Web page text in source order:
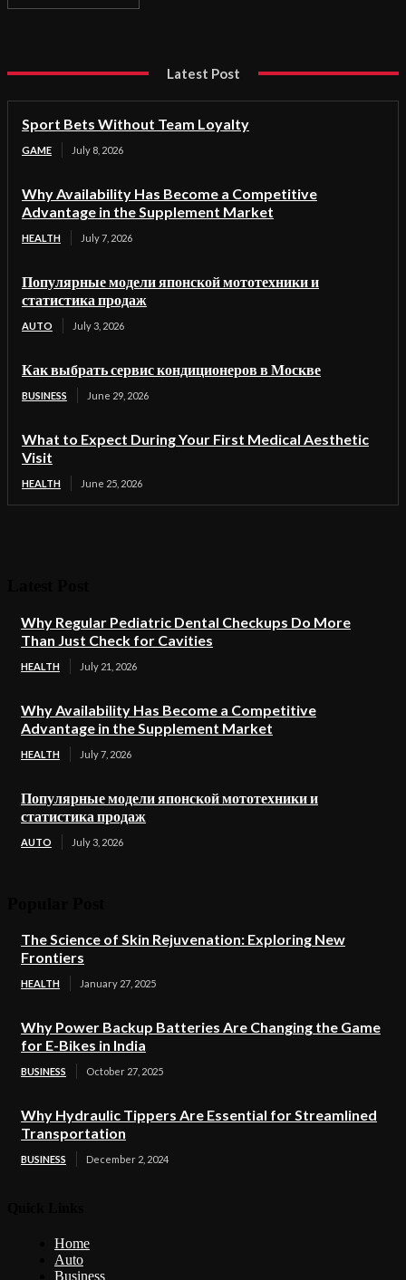
Latest Post
Sport Bets Without Team Loyalty
GAME July 8, 2026
Why Availability Has Become a Competitive
Advantage in the Supplement Market
HEALTH July 7, 2026
Популярные модели японской мототехники и
статистика продаж
AUTO July 3, 2026
Как выбрать сервис кондиционеров в Москве
BUSINESS June 29, 2026
What to Expect During Your First Medical Aesthetic
Visit
HEALTH June 25, 2026
Why Regular Pediatric Dental Checkups Do More
Than Just Check for Cavities
HEALTH July 21, 2026
Why Availability Has Become a Competitive
Advantage in the Supplement Market
HEALTH July 7, 2026
Популярные модели японской мототехники и
статистика продаж
AUTO July 3, 2026
The Science of Skin Rejuvenation: Exploring New
Frontiers
HEALTH January 27, 2025
Why Power Backup Batteries Are Changing the Game
for E-Bikes in India
BUSINESS October 27, 2025
Why Hydraulic Tippers Are Essential for Streamlined
Transportation
BUSINESS December 2, 2024
Home
Auto
Business